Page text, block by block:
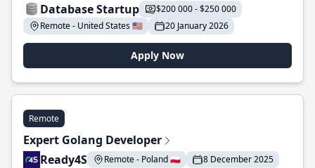
Database Startup
$200 000 - $250 000
Remote - United States 🇺🇸
20 January 2026
Apply Now
Remote
Expert Golang Developer
Ready4S
Remote - Poland 🇵🇱 8 December 2025